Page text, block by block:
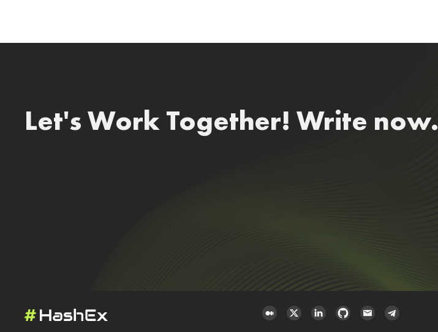
Let's Work Together! Write now.